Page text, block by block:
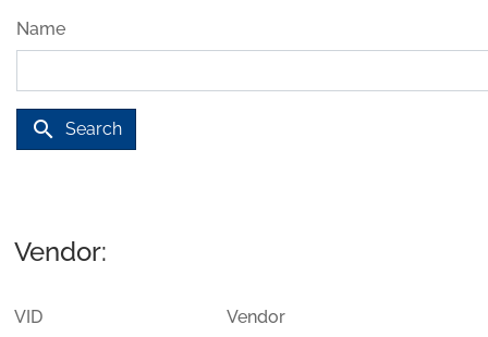
Name
search Search
Vendor:
VID Vendor